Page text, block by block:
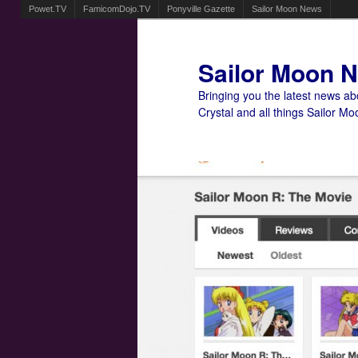
Powet.TV FamicomDojo.TV Ponyville Gazette Sailor Moon News
Sailor Moon
Bringing you the latest news
Crystal and all things Sailor